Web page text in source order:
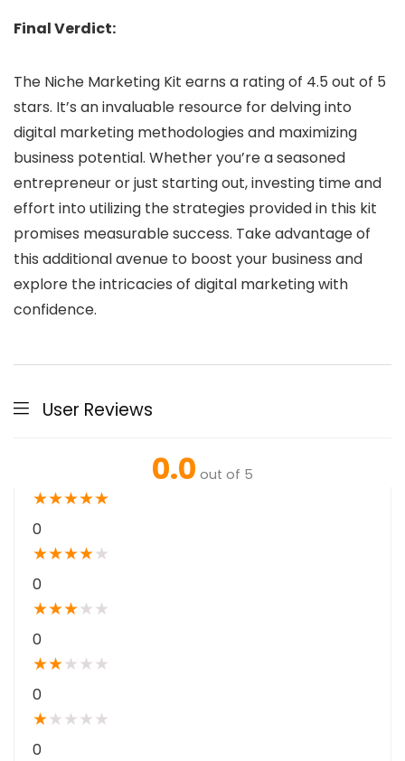
Final Verdict:
The Niche Marketing Kit earns a rating of 4.5 out of 5
stars. It’s an invaluable resource for delving into
digital marketing methodologies and maximizing
business potential. Whether you’re a seasoned
entrepreneur or just starting out, investing time and
effort into utilizing the strategies provided in this kit
promises measurable success. Take advantage of
this additional avenue to boost your business and
explore the intricacies of digital marketing with
confidence.
User Reviews
0.0 out of 5
★★★★★
0
★★★★★
0
★★★★ ★
0
★★★ ★ ★
0
★★ ★ ★ ★
0